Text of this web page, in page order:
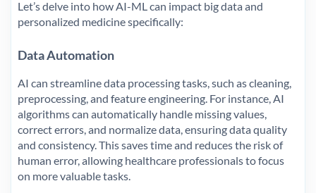
Let’s delve into how AI-ML can impact big data and
personalized medicine specifically:
Data Automation
AI can streamline data processing tasks, such as cleaning,
preprocessing, and feature engineering. For instance, AI
algorithms can automatically handle missing values,
correct errors, and normalize data, ensuring data quality
and consistency. This saves time and reduces the risk of
human error, allowing healthcare professionals to focus
on more valuable tasks.